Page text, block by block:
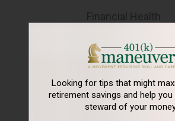
Financial Health
Holidays
Rebalancing
Retirement Lifestyle
Retirement Mistakes
Looking for tips that might
retirement savings and help
steward of your